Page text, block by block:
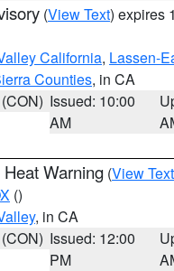
(View Text) expires
California, Lassen-
Counties, in CA
Issued: 10:00
AM
Warning (View Text
()
, in CA
Issued: 12:00
PM